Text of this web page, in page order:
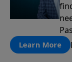
Learn More